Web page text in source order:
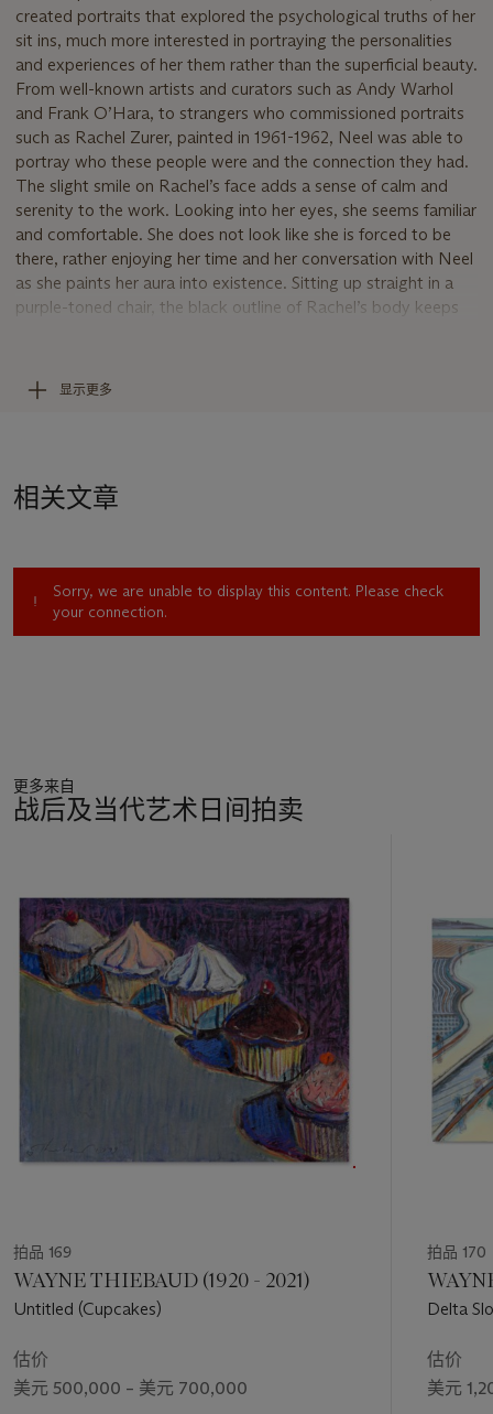
created portraits that explored the psychological truths of her
sit ins, much more interested in portraying the personalities
and experiences of her them rather than the superficial beauty.
From well-known artists and curators such as Andy Warhol
and Frank O’Hara, to strangers who commissioned portraits
such as Rachel Zurer, painted in 1961-1962, Neel was able to
portray who these people were and the connection they had.
The slight smile on Rachel’s face adds a sense of calm and
serenity to the work. Looking into her eyes, she seems familiar
and comfortable. She does not look like she is forced to be
there, rather enjoying her time and her conversation with Neel
as she paints her aura into existence. Sitting up straight in a
purple-toned chair, the black outline of Rachel’s body keeps
provides a burst of color that adds energy to the painting,
while revealing her pale, soft arms. The warm tones of her
emotion or mood. Although Rachel is just an acquaintance to
awkwardness or discomfort, and Neels’ ability to portray this
makes her work so unique.
"My choices were perhaps not always conscious, but I have
work. It is important to that her paintings are able to truthfully
portray the world her sit ins live in, creating paintings that
visually and symbolically.
Neel's portraits in the 1960s had a significant impact on the
art world, both at the time and in the years since. Her work
challenged the conventions of portraiture, both in terms of
subject matter and technique. Neel was known for her use of
bold, sometimes clashing colors, as well as her loose,
expressive brushstrokes. These techniques helped to convey
a sense of vitality and energy, as well as an emotional intensity
that is often lacking in more traditional portraiture. Works
such as Rachel Zurer were characterized by their emotional
depth and their ability to capture the inner lives of her
显示更多
相关文章
Sorry, we are unable to display this content. Please check
your connection.
更多来自
战后及当代艺术日间拍卖
的
个
拍品 169
WAYNE THIEBAUD (1920 - 2021)
Untitled (Cupcakes)
估价
美元 500,000 – 美元 700,000
拍品 170
Delta
估价
美元